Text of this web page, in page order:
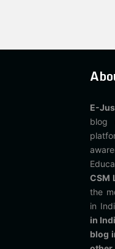
E-
blog
CSM
the
in
in
blog